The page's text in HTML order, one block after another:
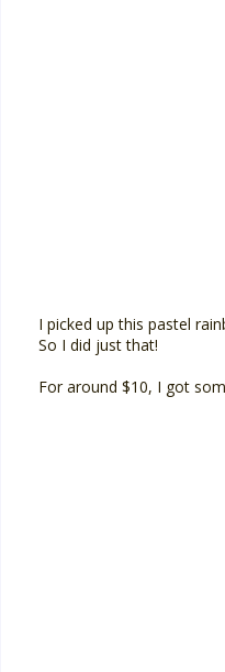
I picked up this pastel
So I did just that!
For around $10, I got